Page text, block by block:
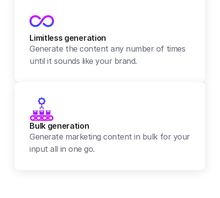
Limitless generation
Generate the content any number of times
until it sounds like your brand.
Bulk generation
Generate marketing content in bulk for your
input all in one go.